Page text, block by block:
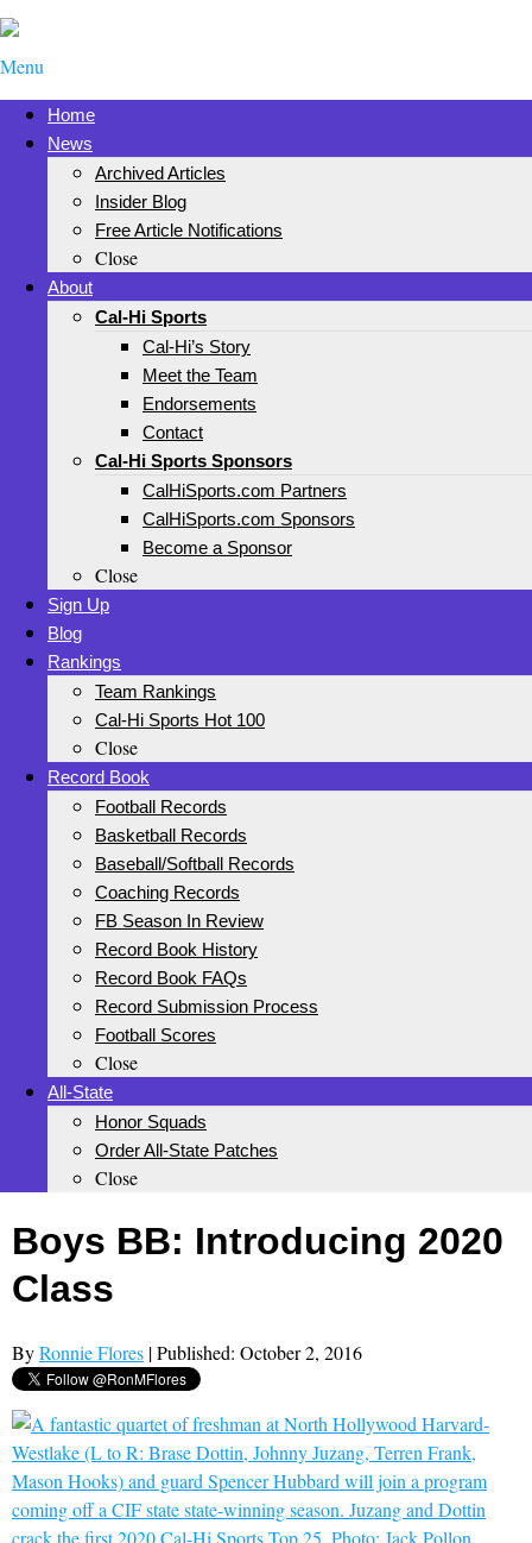
Menu
Home
News
Archived Articles
Insider Blog
Free Article Notifications
Close
About
Cal-Hi Sports
Cal-Hi’s Story
Meet the Team
Endorsements
Contact
Cal-Hi Sports Sponsors
CalHiSports.com Partners
CalHiSports.com Sponsors
Become a Sponsor
Close
Sign Up
Blog
Rankings
Team Rankings
Cal-Hi Sports Hot 100
Close
Record Book
Football Records
Basketball Records
Baseball/Softball Records
Coaching Records
FB Season In Review
Record Book History
Record Book FAQs
Record Submission Process
Football Scores
Close
All-State
Honor Squads
Order All-State Patches
Close
Boys BB: Introducing 2020
Class
ByRonnie Flores | Published: October 2, 2016